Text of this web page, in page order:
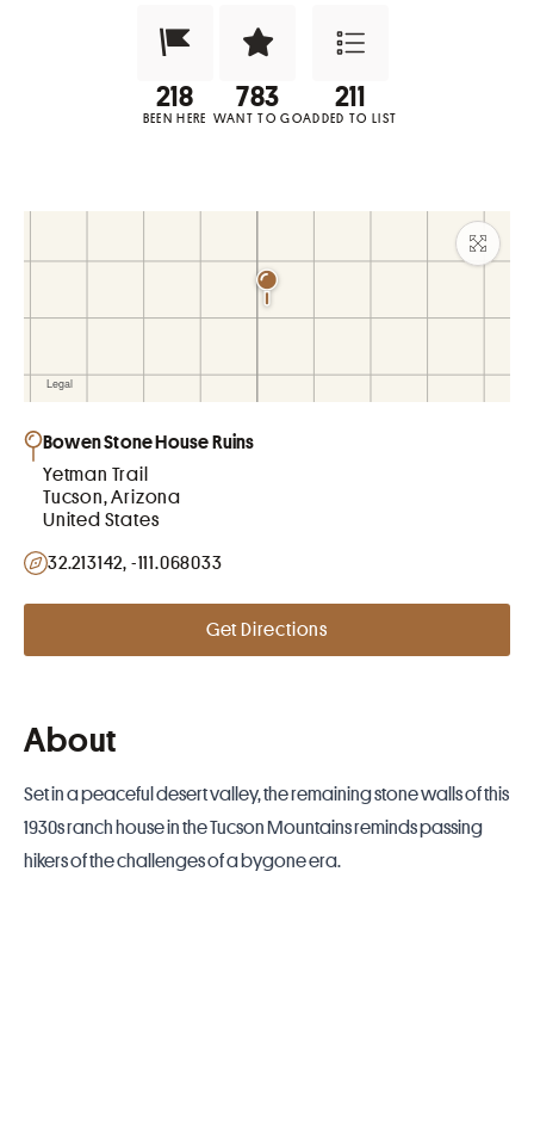
Been Here?
BEEN HERE
Want to Visit?
WANT TO GO
Add to List
ADDED TO LIST
About
Set in a peaceful desert valley, the remaining stone walls of this
1930s ranch house in theTucson Mountains reminds passing
hikers of the challenges of a bygone era.
Bowen Stone House Ruins
Yetman Trail
Tucson, Arizona
United States
32.213142, -111.068033
Get Directions